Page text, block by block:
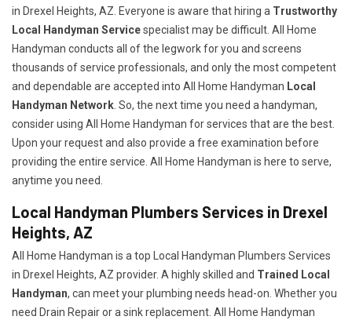
in Drexel Heights, AZ. Everyone is aware that hiring a Trustworthy
Local Handyman Servicespecialist may be difficult. All Home
Handyman conducts all of the legwork for you and screens
thousands of service professionals, and only the most competent
and dependable are accepted into All Home Handyman Local
Handyman Network . So, the next time you need a handyman,
consider using All Home Handyman for services that are the best.
Upon your request and also provide a free examination before
providing the entire service. All Home Handyman is here to serve,
anytime you need.
Local Handyman Plumbers Services in Drexel
Heights, AZ
All Home Handyman is a top Local Handyman Plumbers Services
in Drexel Heights, AZ provider. A highly skilled and Trained Local
Handyman, can meet your plumbing needs head-on. Whether you
need Drain Repair or a sink replacement. All Home Handyman